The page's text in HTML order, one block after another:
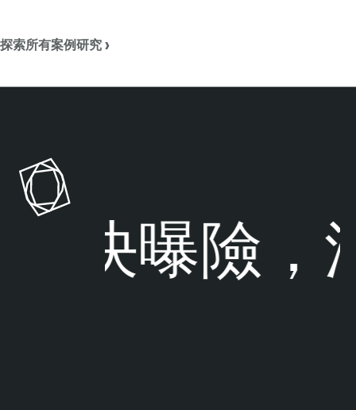
探索所有案例研究 ›
決曝險，